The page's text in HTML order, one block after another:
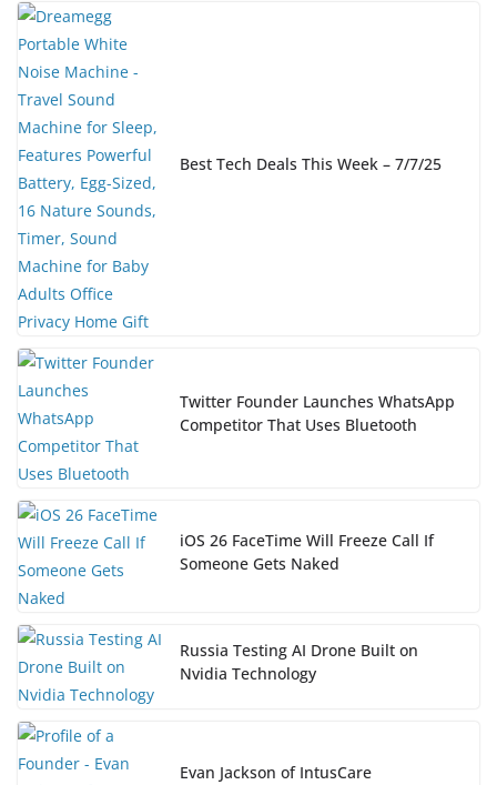
Best Tech Deals This Week – 7/7/25
Twitter Founder Launches WhatsApp
Competitor That Uses Bluetooth
iOS 26 FaceTime Will Freeze Call If
Someone Gets Naked
Russia Testing AI Drone Built on
Nvidia Technology
Evan Jackson of IntusCare